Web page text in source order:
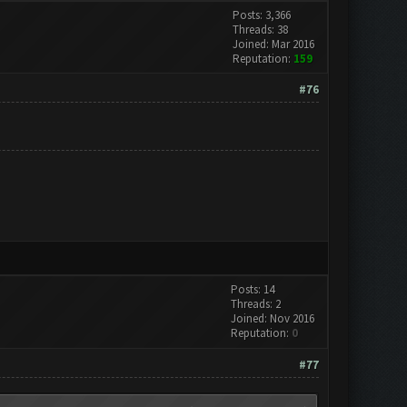
Posts: 3,366
Threads: 38
Joined: Mar 2016
Reputation: 159
#76
Posts: 14
Threads: 2
Joined: Nov 2016
Reputation: 0
#77